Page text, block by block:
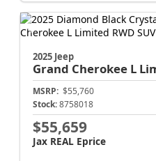
2025 Jeep
Grand Cherokee L
MSRP: $55,760
Stock: 8758018
$55,659
Jax REAL Eprice